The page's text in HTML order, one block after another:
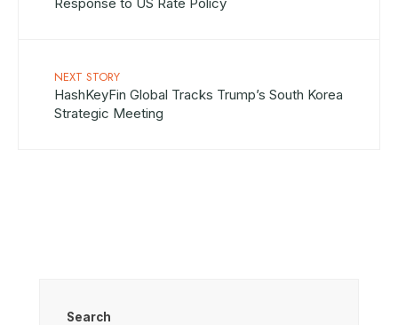
NEXT STORY
HashKeyFin Global Tracks Trump’s South Korea
Strategic Meeting
Search